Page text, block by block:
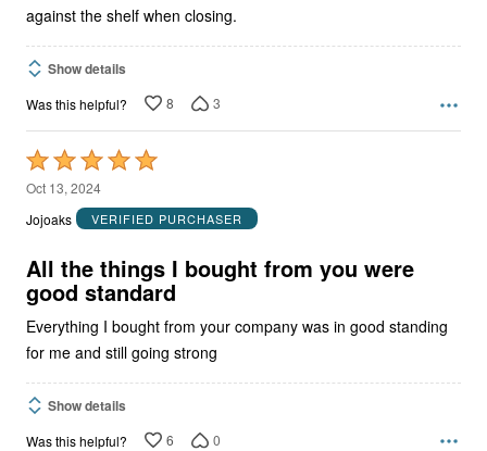
against the shelf when closing.
Show details
Was this helpful? 8 3
Rated
5
out
5
Oct 13, 2024
Jojoaks
VERIFIED PURCHASER
All the things I bought from you were
good standard
Everything I bought from your company was in good standing
for me and still going strong
Show details
Was this helpful? 6 0